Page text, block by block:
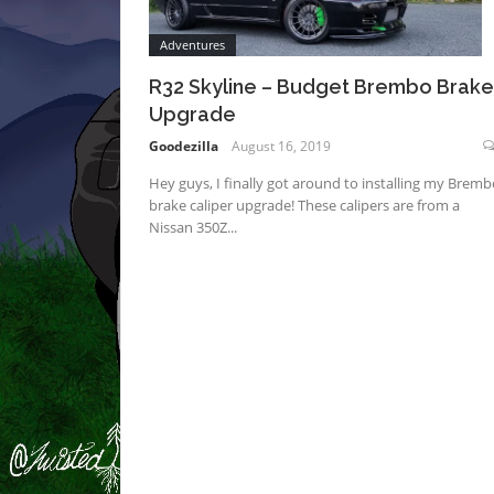
Adventures
R32 Skyline – Budget Brembo Brake
Upgrade
Goodezilla August 16, 2019
Hey guys, I finally got around to installing my
brake caliper upgrade! These calipers are from a
Nissan 350Z...